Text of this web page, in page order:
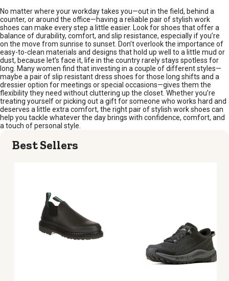
No matter where your workday takes you—out in the field, behind a
counter, or around the office—having a reliable pair of stylish work
shoes can make every step a little easier. Look for shoes that offer a
balance of durability, comfort, and slip resistance, especially if you’re
on the move from sunrise to sunset. Don’t overlook the importance of
easy-to-clean materials and designs that hold up well to a little mud or
dust, because let’s face it, life in the country rarely stays spotless for
long. Many women find that investing in a couple of different styles—
maybe a pair of slip resistant dress shoes for those long shifts and a
dressier option for meetings or special occasions—gives them the
flexibility they need without cluttering up the closet. Whether you’re
treating yourself or picking out a gift for someone who works hard and
deserves a little extra comfort, the right pair of stylish work shoes can
help you tackle whatever the day brings with confidence, comfort, and
a touch of personal style.
Best Sellers